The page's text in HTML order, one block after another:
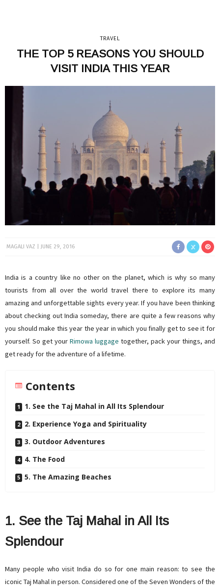
TRAVEL
THE TOP 5 REASONS YOU SHOULD
VISIT INDIA THIS YEAR
MAGALI VAZ JUNE 29, 2016
India is a country like no other on the planet, which is why so many
tourists from all over the world travel there to explore its many
amazing and unforgettable sights every year. If you have been thinking
about checking out India someday, there are quite a few reasons why
you should make this year the year in which you finally get to see it for
yourself. So get your Rimowa luggage together, pack your things, and
get ready for the adventure of a lifetime.
Contents
1. See the Taj Mahal in All Its Splendour
2. Experience Yoga and Spirituality
3. Outdoor Adventures
4. The Food
5. The Amazing Beaches
1. See the Taj Mahal in All Its
Splendour
Many people who visit India do so for one main reason: to see the
iconic Taj Mahal in person. Considered one of the Seven Wonders of the